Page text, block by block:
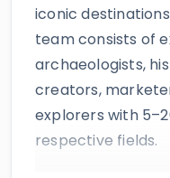
iconic
team consists of
archaeologists,
creators,
explorers with
respective fields.